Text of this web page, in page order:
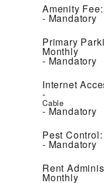
Amenity Fee:
Mandatory
Primary
Monthly
Mandatory
Internet
Cable
Mandatory
Pest Control:
Mandatory
Rent
Monthly